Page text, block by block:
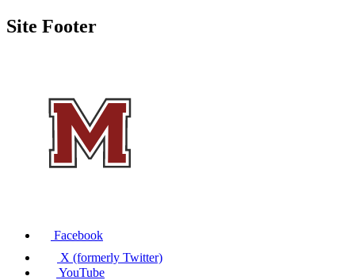
Site Footer
Facebook
X (formerly Twitter)
YouTube